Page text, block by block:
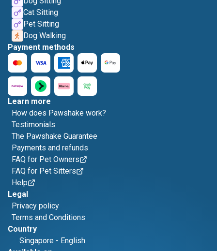
Cat Sitting
Pet Sitting
Dog Walking
Payment methods
Learn more
How does Pawshake work?
Testimonials
The Pawshake Guarantee
Payments and refunds
FAQ for Pet Owners
FAQ for Pet Sitters
Help
Legal
Privacy policy
Terms and Conditions
Country
Singapore - English